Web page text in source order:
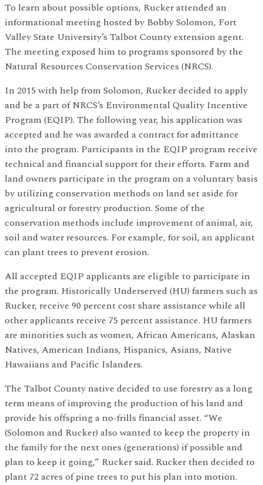
To learn about possible options, Rucker attended an
informational meeting hosted by Bobby Solomon, Fort
Valley State University’s Talbot County extension agent.
The meeting exposed him to programs sponsored by the
Natural Resources Conservation Services (NRCS).
In 2015 with help from Solomon, Rucker decided to apply
and be a part of NRCS’s Environmental Quality Incentive
Program (EQIP). The following year, his application was
accepted and he was awarded a contract for admittance
into the program. Participants in the EQIP program receive
technical and financial support for their efforts. Farm and
land owners participate in the program on a voluntary basis
by utilizing conservation methods on land set aside for
agricultural or forestry production. Some of the
conservation methods include improvement of animal, air,
soil and water resources. For example, for soil, an applicant
can plant trees to prevent erosion.
All accepted EQIP applicants are eligible to participate in
the program. Historically Underserved (HU) farmers such as
Rucker, receive 90 percent cost share assistance while all
other applicants receive 75 percent assistance. HU farmers
are minorities such as women, African Americans, Alaskan
Natives, American Indians, Hispanics, Asians, Native
Hawaiians and Pacific Islanders.
The Talbot County native decided to use forestry as a long
term means of improving the production of his land and
provide his offspring a no-frills financial asset. “We
(Solomon and Rucker) also wanted to keep the property in
the family for the next ones (generations) if possible and
plan to keep it going,” Rucker said. Rucker then decided to
plant 72 acres of pine trees to put his plan into motion.